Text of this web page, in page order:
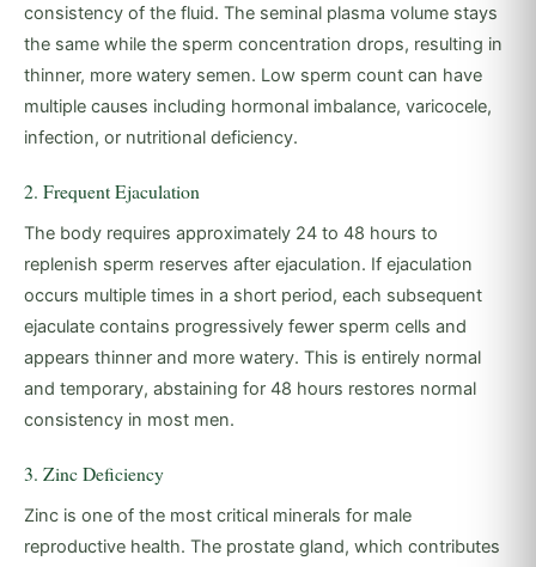
consistency of the fluid. The seminal plasma volume stays
the same while the sperm concentration drops, resulting in
thinner, more watery semen. Low sperm count can have
multiple causes including hormonal imbalance, varicocele,
infection, or nutritional deficiency.
2. Frequent Ejaculation
The body requires approximately 24 to 48 hours to
replenish sperm reserves after ejaculation. If ejaculation
occurs multiple times in a short period, each subsequent
ejaculate contains progressively fewer sperm cells and
appears thinner and more watery. This is entirely normal
and temporary, abstaining for 48 hours restores normal
consistency in most men.
3. Zinc Deficiency
Zinc is one of the most critical minerals for male
reproductive health. The prostate gland, which contributes